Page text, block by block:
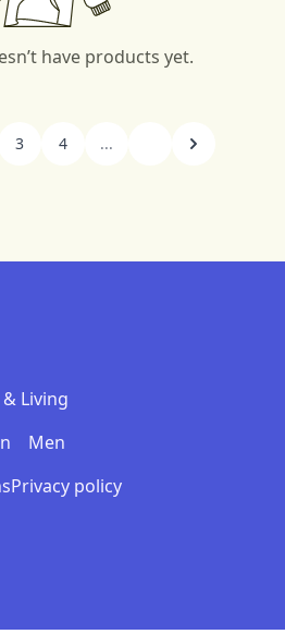
have products yet.
3 4 ...
Living
Men
Privacy policy